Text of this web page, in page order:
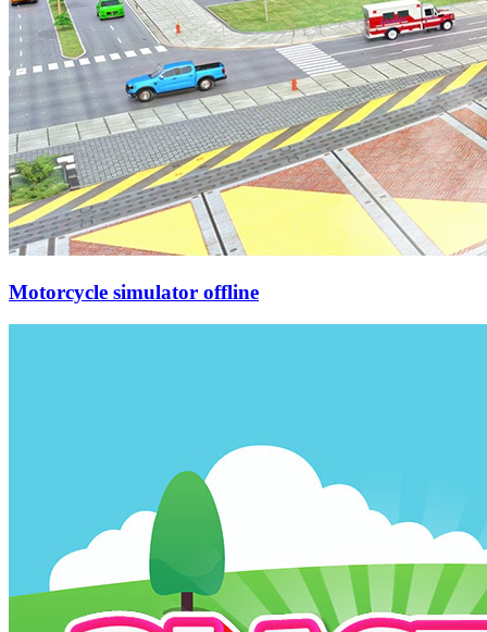
Motorcycle simulator offline